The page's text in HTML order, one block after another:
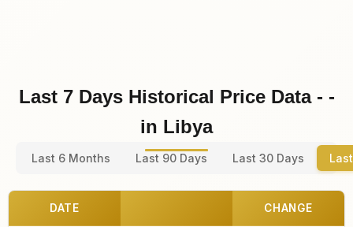
Last 7 Days Historical Price Data - -
in Libya
Last 6 Months Last 90 Days Last 30 Days
DATE CHANGE